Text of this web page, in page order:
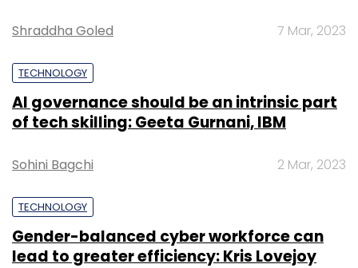
Shraddha Goled 7 Mar, 2023
TECHNOLOGY
AI governance should be an intrinsic part
of tech skilling: Geeta Gurnani, IBM
Sohini Bagchi 2 Mar, 2023
TECHNOLOGY
Gender-balanced cyber workforce can
lead to greater efficiency: Kris Lovejoy